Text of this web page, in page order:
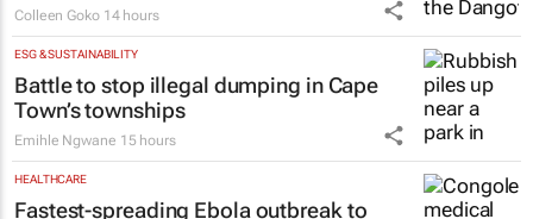
Colleen Goko 14 hours
ESG & SUSTAINABILITY
Battle to stop illegal dumping in Cape
Town’s townships
Emihle Ngwane 15 hours
HEALTHCARE
Fastest-spreading Ebola outbreak to